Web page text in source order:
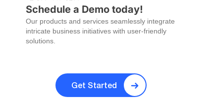
Schedule a Demo today!
Our products and services seamlessly integrate
intricate business initiatives with user-friendly
solutions.
Get Started